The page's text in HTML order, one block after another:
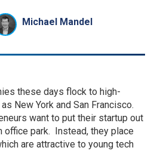
Michael Mandel
these days flock to high-
New York and San Francisco.
want to put their startup out
office park. Instead, they place
are attractive to young tech